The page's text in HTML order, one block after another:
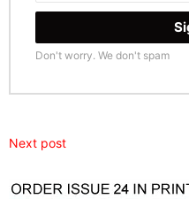
Don't worry. We don't spam
Next post